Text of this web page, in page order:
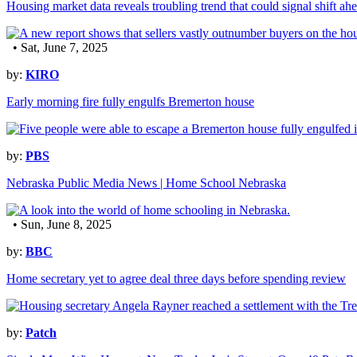
Housing market data reveals troubling trend that could signal shift
• Sat, June 7, 2025
by: KIRO
Early morning fire fully engulfs Bremerton house
by: PBS
Nebraska Public Media News | Home School Nebraska
• Sun, June 8, 2025
by: BBC
Home secretary yet to agree deal three days before spending review
by: Patch